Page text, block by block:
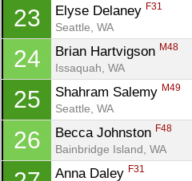
23 Elyse Delaney F31
Seattle, WA
24 Brian Hartvigson M48
Issaquah, WA
25 Shahram Salemy M49
Seattle, WA
26 Becca Johnston F48
Bainbridge Island, WA
Anna Daley F31